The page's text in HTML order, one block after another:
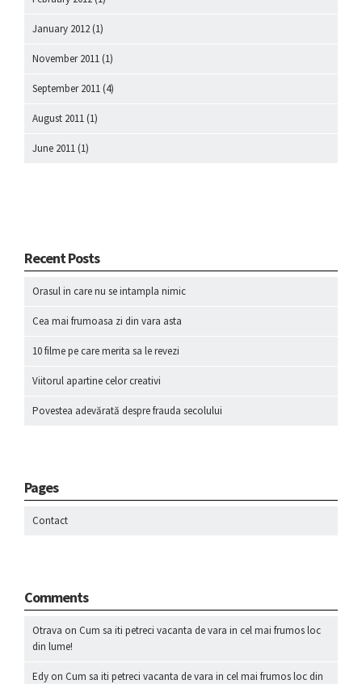
January 2012 (1)
November 2011 (1)
September 2011 (4)
August 2011 (1)
June 2011 (1)
Recent Posts
Orasul in care nu se intampla nimic
Cea mai frumoasa zi din vara asta
10 filme pe care merita sa le revezi
Viitorul apartine celor creativi
Povestea adevărată despre frauda secolului
Pages
Contact
Comments
Otrava on Cum sa iti petreci vacanta de vara in cel mai frumos loc
din lume!
Edy on Cum sa iti petreci vacanta de vara in cel mai frumos loc din